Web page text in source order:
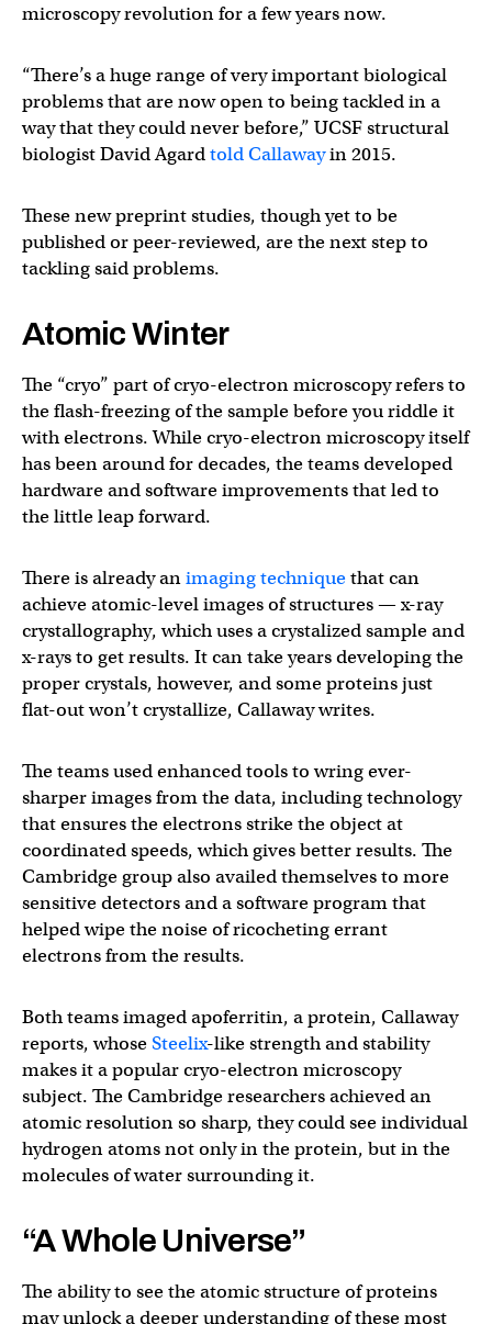
microscopy revolution for a few years now.
“There’s a huge range of very important biological
problems that are now open to being tackled in a
way that they could never before,” UCSF structural
biologist David Agardtold Callawayin 2015.
These new preprint studies, though yet to be
published or peer-reviewed, are the next step to
tackling said problems.
Atomic Winter
The “cryo” part of cryo-electron microscopy refers to
the flash-freezing of the sample before you riddle it
with electrons. While cryo-electron microscopy itself
has been around for decades, the teams developed
hardware and software improvements that led to
the little leap forward.
There is already animaging techniquethat can
achieve atomic-level images of structures — x-ray
crystallography, which uses a crystalized sample and
x-rays to get results. It can take years developing the
proper crystals, however, and some proteins just
flat-out won’t crystallize, Callaway writes.
The teams used enhanced tools to wring ever-
sharper images from the data, including technology
that ensures the electrons strike the object at
coordinated speeds, which gives better results. The
Cambridge group also availed themselves to more
sensitive detectors and a software program that
helped wipe the noise of ricocheting errant
electrons from the results.
Both teams imaged apoferritin, a protein, Callaway
reports, whoseSteelix-like strength and stability
makes it a popular cryo-electron microscopy
subject. The Cambridge researchers achieved an
atomic resolution so sharp, they could see individual
hydrogen atoms not only in the protein, but in the
molecules of water surrounding it.
“A Whole Universe”
The ability to see the atomic structure of proteins
may unlock a deeper understanding of these most